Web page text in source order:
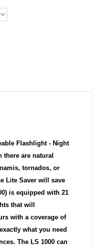
Flashlight - Night
there are natural
tornados, or
Lite Saver will save
is equipped with 21
that will
with a coverage of
what you need
The LS 1000 can